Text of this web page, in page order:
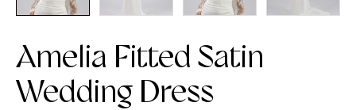
Amelia Fitted Satin
Wedding Dress